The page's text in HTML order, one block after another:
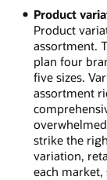
Product
Product
assortment.
plan four
five sizes.
assortment
strike the
variation,
each market,